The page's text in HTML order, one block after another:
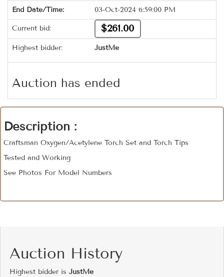
End Date/Time: 03-Oct-2024 6:59:00 PM
Current bid: $261.00
Highest bidder: JustMe
Auction has ended
Description :
Craftsman Oxygen/Acetylene Torch Set and Torch Tips
Tested and Working
See Photos For Model Numbers
Auction History
Highest bidder is JustMe